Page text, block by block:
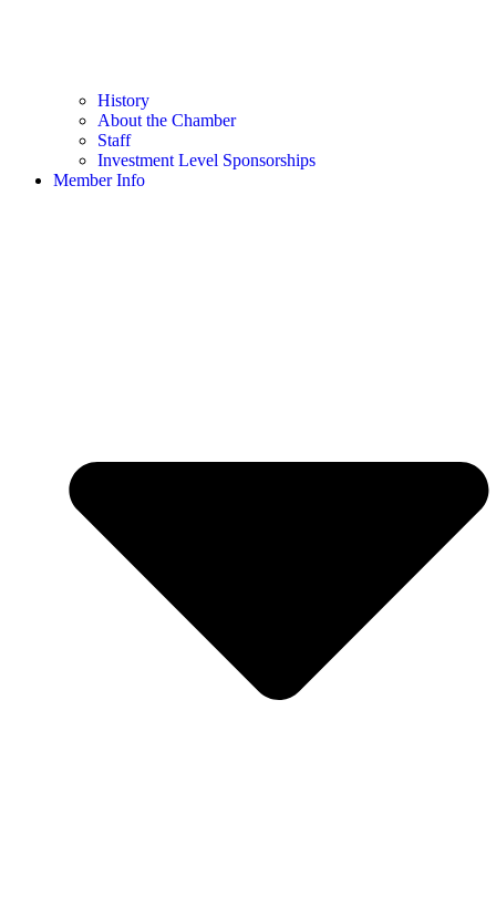
History
About the Chamber
Staff
Investment Level Sponsorships
Member Info